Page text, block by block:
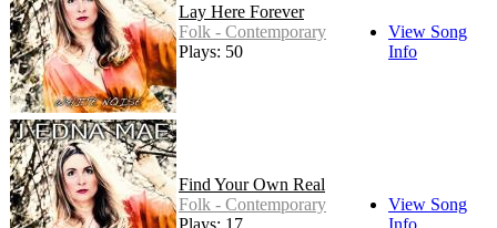
Lay Here Forever
Folk - Contemporary
Plays: 50
View Song
Info
Find Your Own Real
Folk - Contemporary
Plays: 17
View Song
Info